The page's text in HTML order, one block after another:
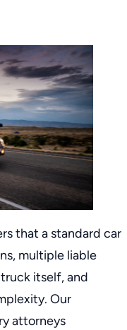
that a standard car
multiple liable
itself, and
Our
attorneys